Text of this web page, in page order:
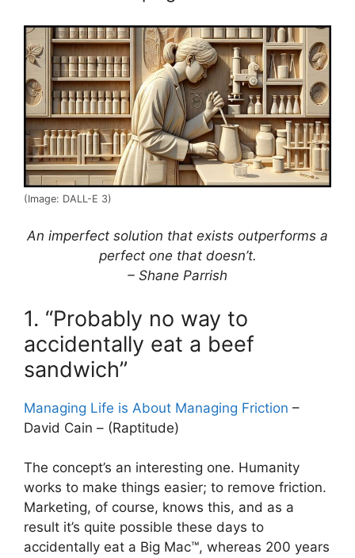
(Image: DALL-E 3)
An imperfect solution that exists outperforms a
perfect one that doesn’t.
– Shane Parrish
1. “Probably no way to
accidentally eat a beef
sandwich”
Managing Life is About Managing Friction –
David Cain – (Raptitude)
The concept’s an interesting one. Humanity
works to make things easier; to remove friction.
Marketing, of course, knows this, and as a
result it’s quite possible these days to
accidentally eat a Big Mac™, whereas 200 years